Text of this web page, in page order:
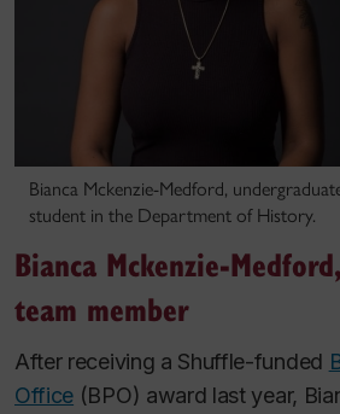
Bianca Mckenzie-Medford,
student in the Department of History.
Bianca Mckenzie-
team member
After receiving a Shuffle-funded
Office (BPO) award last year,